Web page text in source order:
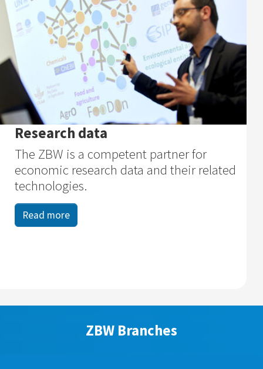
Research data
The ZBW is a competent partner for
economic research data and their related
technologies.
Read more
ZBW Branches